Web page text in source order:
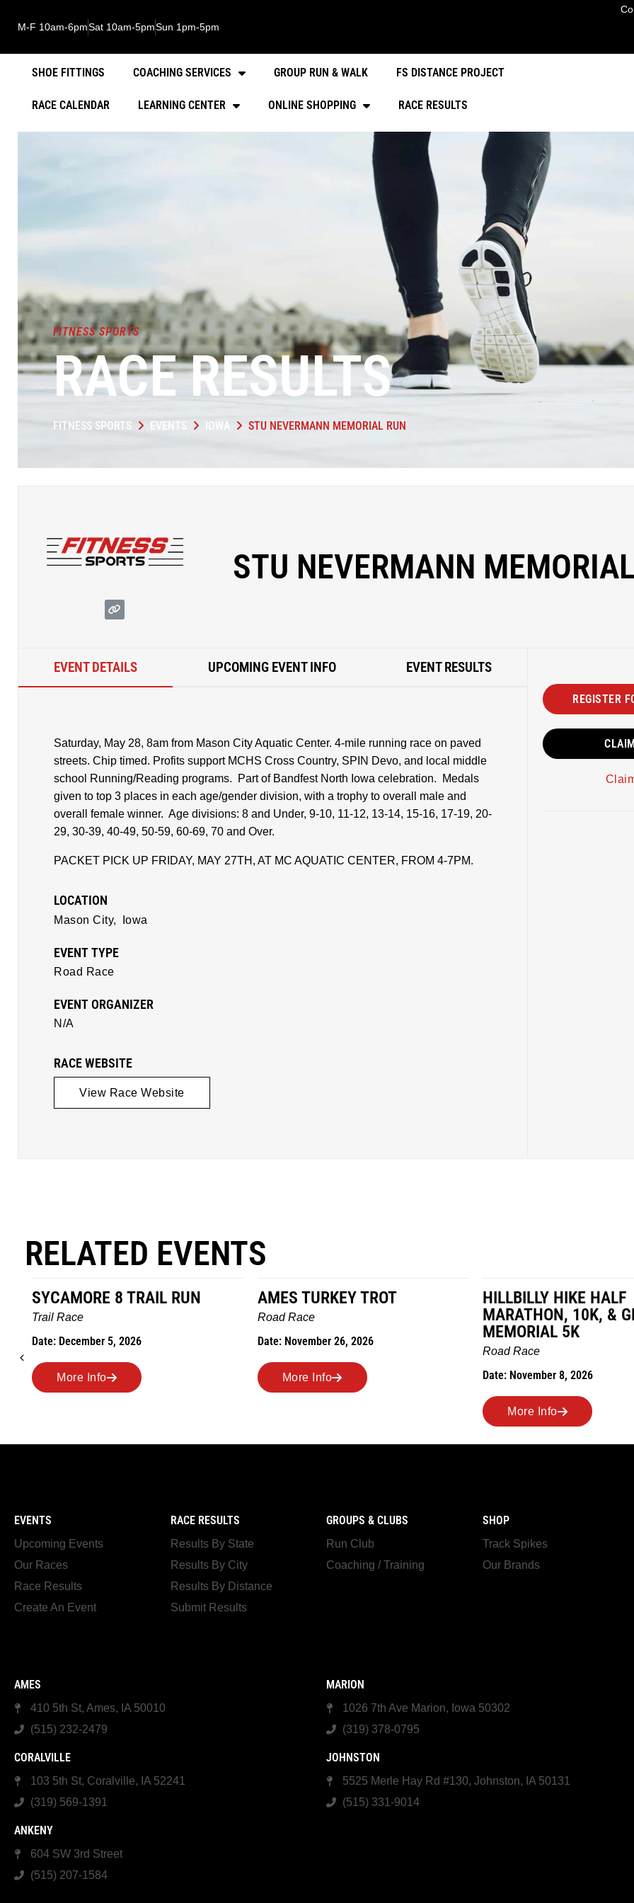
M-F 10am-6pmSat 10am-5pmSun 1pm-5pm
SHOE FITTINGS COACHING SERVICES GROUP RUN & WALK FS DISTANCE PROJECT
RACE CALENDAR LEARNING CENTER ONLINE SHOPPING RACE RESULTS
FITNESS SPORTS
RACE RESULTS
FITNESS SPORTS EVENTS IOWA STU NEVERMANN MEMORIAL RUN
STU NEVERMANN
EVENT DETAILS UPCOMING EVENT INFO EVENT RESULTS
Saturday, May 28, 8am from Mason City Aquatic Center. 4-mile running race on paved
streets. Chip timed. Profits support MCHS Cross Country, SPIN Devo, and local middle
school Running/Reading programs. Part of Bandfest North Iowa celebration. Medals
given to top 3 places in each age/gender division, with a trophy to overall male and
overall female winner. Age divisions: 8 and Under, 9-10, 11-12, 13-14, 15-16, 17-19, 20-
29, 30-39, 40-49, 50-59, 60-69, 70 and Over.
PACKET PICK UP FRIDAY, MAY 27TH, AT MC AQUATIC CENTER, FROM 4-7PM.
LOCATION
Mason City, Iowa
EVENT TYPE
Road Race
EVENT ORGANIZER
N/A
RACE WEBSITE
View Race Website
REGISTER
RELATED EVENTS
AMES TURKEY TROT
Road Race
Date: November 26, 2026
More Info
HILLBILLY HIKE HALF
MARATHON, 10K, & GREUBEL
MEMORIAL 5K
Date: November 8, 2026
MILES IN THE MAIZE
Road Race
Date: November 7, 2026
More Info
EVENTS
Upcoming Events
Our Races
Race Results
Create An Event
RACE RESULTS
Results By State
Results By City
Results By Distance
Submit Results
GROUPS & CLUBS
Run Club
Coaching / Training
SHOP
Track Spikes
Our Brands
AMES
410 5th St, Ames, IA 50010
(515) 232-2479
MARION
1026 7th Ave Marion, Iowa 50302
(319) 378-0795
CORALVILLE
103 5th St, Coralville, IA 52241
(319) 569-1391
JOHNSTON
5525 Merle Hay Rd #130, Johnston, IA 50131
(515) 331-9014
ANKENY
604 SW 3rd Street
(515) 207-1584